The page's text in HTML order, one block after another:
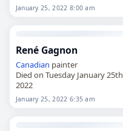
January 25, 2022 8:00 am
René Gagnon
Canadian painter
Died on Tuesday January 25th
2022
January 25, 2022 6:35 am